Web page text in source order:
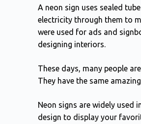
A neon sign uses sealed
electricity through them to
were used for ads and
designing interiors.
These days, many people
They have the same
Neon signs are widely used
design to display your